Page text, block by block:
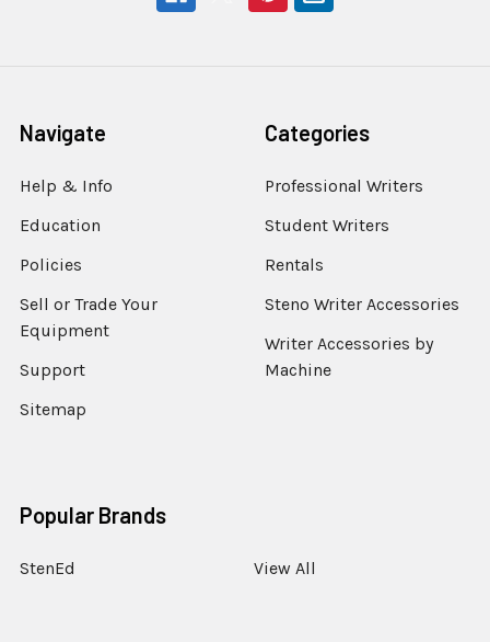
Navigate
Help & Info
Education
Policies
Sell or Trade Your
Equipment
Support
Sitemap
Categories
Professional Writers
Student Writers
Rentals
Steno Writer Accessories
Writer Accessories by
Machine
Popular Brands
StenEd View All